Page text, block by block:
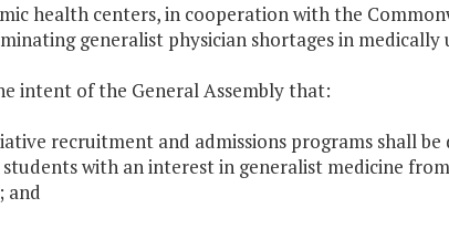
health centers, in cooperation with the
generalist physician shortages in medically
intent of the General Assembly that:
recruitment and admissions programs shall
with an interest in generalist medicine
and